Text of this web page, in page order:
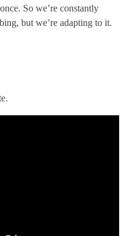
So we’re constantly
but we’re adapting to it.